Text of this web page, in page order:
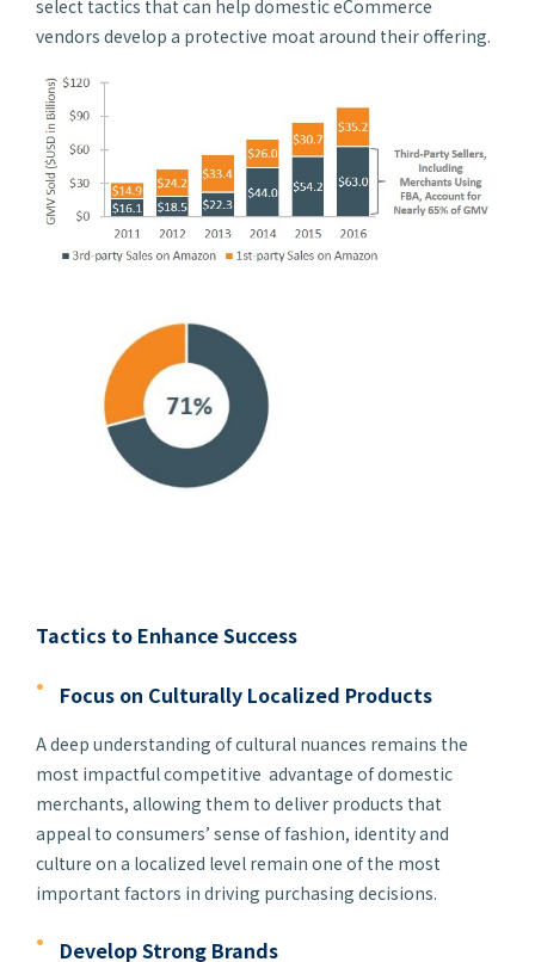
select tactics that can help domestic eCommerce
vendors develop a protective moat around their offering.
Tactics to Enhance Success
Focus on Culturally Localized Products
A deep understanding of cultural nuances remains the
most impactful competitive advantage of domestic
merchants, allowing them to deliver products that
appeal to consumers’ sense of fashion, identity and
culture on a localized level remain one of the most
important factors in driving purchasing decisions.
Develop Strong Brands